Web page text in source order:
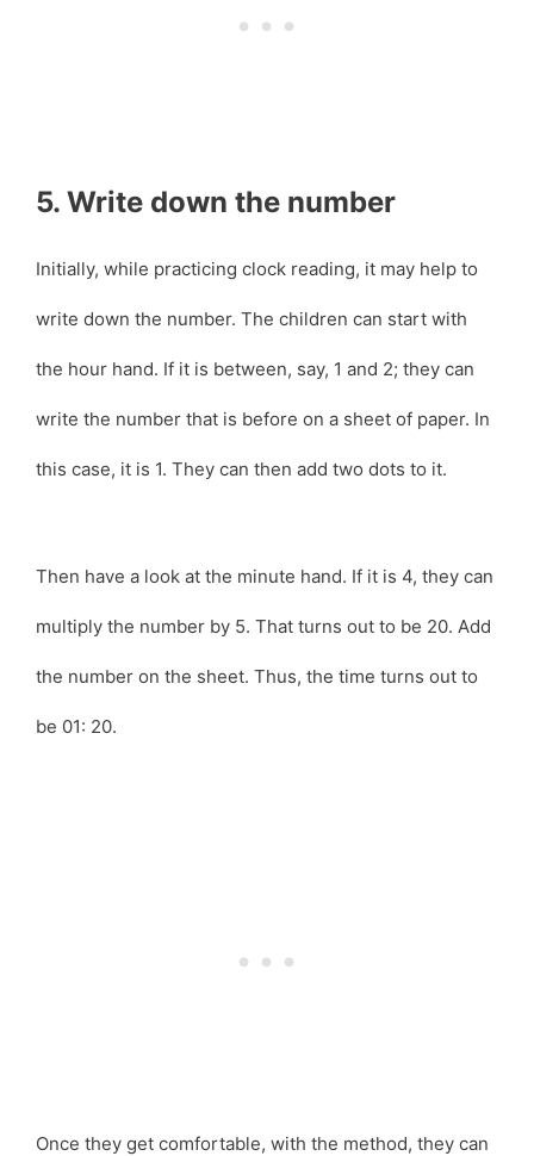
5. Write down the number
Initially, while practicing clock reading, it may help to
write down the number. The children can start with
the hour hand. If it is between, say, 1 and 2; they can
write the number that is before on a sheet of paper. In
this case, it is 1. They can then add two dots to it.
Then have a look at the minute hand. If it is 4, they can
multiply the number by 5. That turns out to be 20. Add
the number on the sheet. Thus, the time turns out to
be 01: 20.
Once they get comfortable, with the method, they can